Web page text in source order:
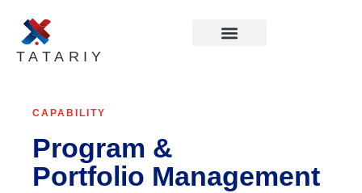
TATARIY
CAPABILITY
Program &
Portfolio Management